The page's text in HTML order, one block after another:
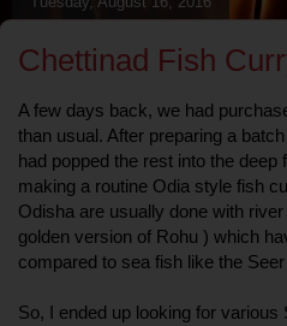
Chettinad Fish
A few days back, we had
than usual. After preparing a
had popped the rest into the
making a routine Odia style fish
Odisha are usually done with
golden version of Rohu ) which
compared to sea fish like the
So, I ended up looking for